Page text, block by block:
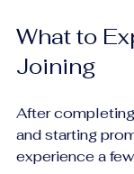
What to
Joining
After
and starting
experience a